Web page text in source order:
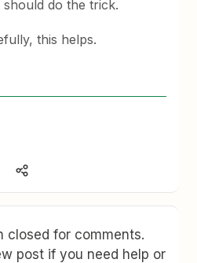
should do the trick.
this helps.
closed for comments.
post if you need help or